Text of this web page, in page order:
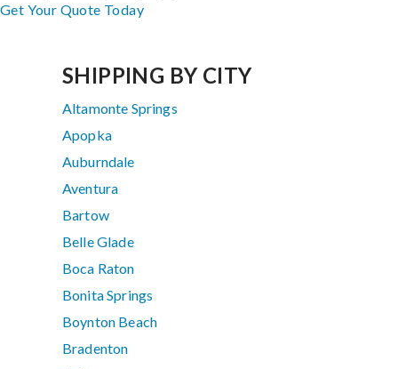
Get Your Quote Today
SHIPPING BY CITY
Altamonte Springs
Apopka
Auburndale
Aventura
Bartow
Belle Glade
Boca Raton
Bonita Springs
Boynton Beach
Bradenton